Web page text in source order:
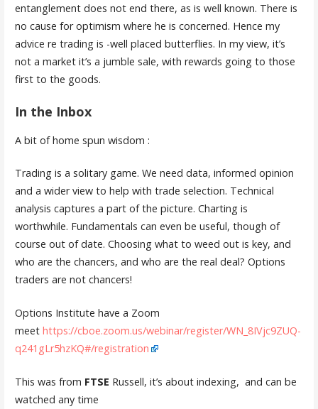
entanglement does not end there, as is well known. There is
no cause for optimism where he is concerned. Hence my
advice re trading is -well placed butterflies. In my view, it’s
not a market it’s a jumble sale, with rewards going to those
first to the goods.
In the Inbox
A bit of home spun wisdom :
Trading is a solitary game. We need data, informed opinion
and a wider view to help with trade selection. Technical
analysis captures a part of the picture. Charting is
worthwhile. Fundamentals can even be useful, though of
course out of date. Choosing what to weed out is key, and
who are the chancers, and who are the real deal? Options
traders are not chancers!
Options Institute have a Zoom
meet https://cboe.zoom.us/webinar/register/WN_8IVjc9ZUQ-
q241gLr5hzKQ#/registration
This was from FTSE Russell, it’s about indexing, and can be
watched any time